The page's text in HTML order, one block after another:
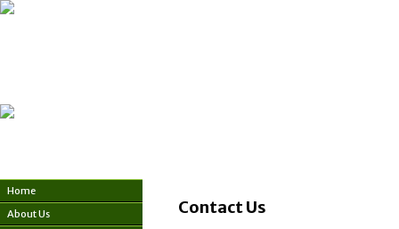
Home
About Us
Contact Us